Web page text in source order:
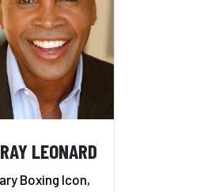
LEONARD
Boxing Icon,